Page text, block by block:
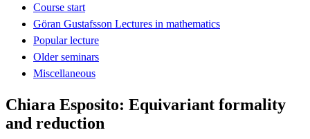
Course start
Göran Gustafsson Lectures in mathematics
Popular lecture
Older seminars
Miscellaneous
Chiara Esposito: Equivariant formality
and reduction